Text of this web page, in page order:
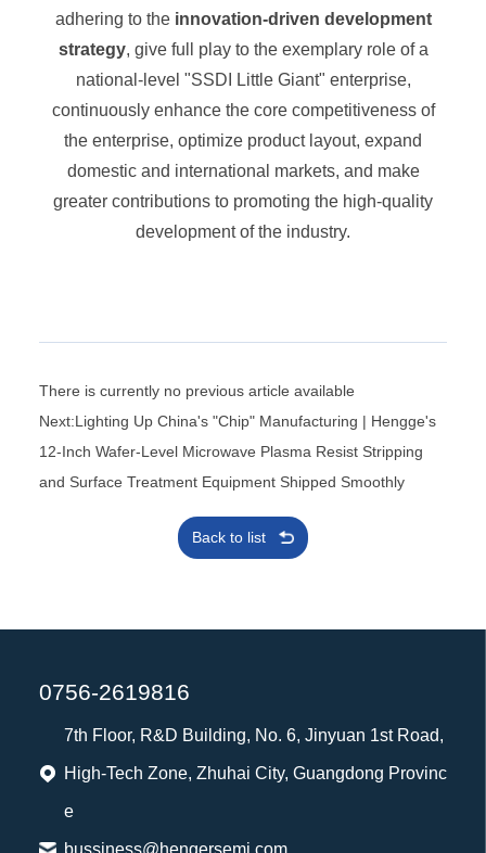
adhering to the innovation-driven development
strategy, give full play to the exemplary role of a
national-level "SSDI Little Giant" enterprise,
continuously enhance the core competitiveness of
the enterprise, optimize product layout, expand
domestic and international markets, and make
greater contributions to promoting the high-quality
development of the industry.
There is currently no previous article available
Next:Lighting Up China's "Chip" Manufacturing | Hengge's
12-Inch Wafer-Level Microwave Plasma Resist Stripping
and Surface Treatment Equipment Shipped Smoothly
Back to list
0756-2619816
7th Floor, R&D Building, No. 6, Jinyuan 1st Road,
High-Tech Zone, Zhuhai City, Guangdong Provinc
e